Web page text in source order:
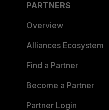
PARTNERS
Overview
Alliances Ecosystem
Find a Partner
Become a Partner
Partner Login